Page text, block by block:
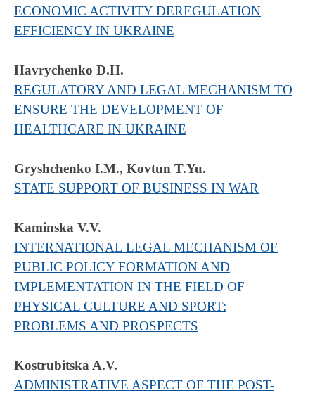
ECONOMIC ACTIVITY DEREGULATION
EFFICIENCY IN UKRAINE
Havrychenko D.H.
REGULATORY AND LEGAL MECHANISM TO
ENSURE THE DEVELOPMENT OF
HEALTHCARE IN UKRAINE
Gryshchenko I.M., Kovtun T.Yu.
STATE SUPPORT OF BUSINESS IN WAR
Kaminska V.V.
INTERNATIONAL LEGAL MECHANISM OF
PUBLIC POLICY FORMATION AND
IMPLEMENTATION IN THE FIELD OF
PHYSICAL CULTURE AND SPORT:
PROBLEMS AND PROSPECTS
Kostrubitska A.V.
ADMINISTRATIVE ASPECT OF THE POST-